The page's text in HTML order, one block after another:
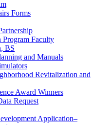
Forms
Program Faculty
BS
and Manuals
Revitalization and
Award Winners
Request
Application–